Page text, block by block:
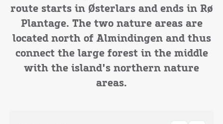
route starts in Østerlars and ends in Rø
Plantage. The two nature areas are
located north of Almindingen and thus
connect the large forest in the middle
with the island's northern nature
areas.